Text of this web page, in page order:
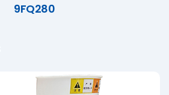
9FQ280